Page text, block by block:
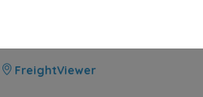
FreightViewer